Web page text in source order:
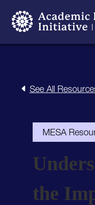
See All
MESA
the